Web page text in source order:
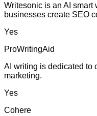
Writesonic is an AI
businesses create SEO
Yes
ProWritingAid
AI writing is dedicated to
marketing.
Yes
Cohere